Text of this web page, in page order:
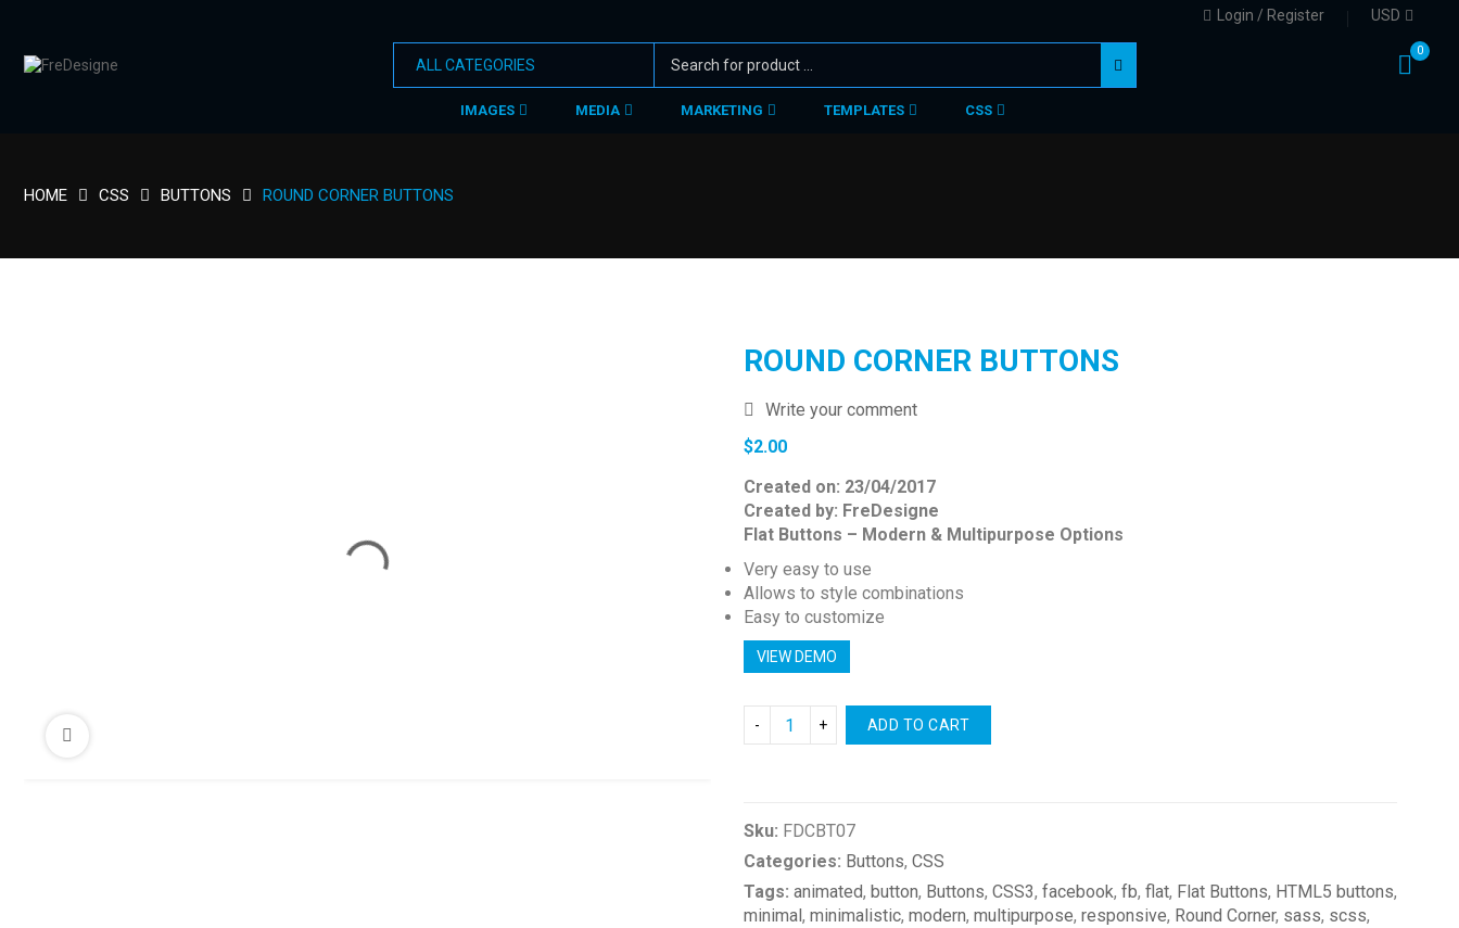
Login / Register USD
0
IMAGES MEDIA MARKETING TEMPLATES CSS
HOME CSS BUTTONS ROUND CORNER BUTTONS
ROUND CORNER BUTTONS
Write your comment
$2.00
Created on: 23/04/2017
Created by: FreDesigne
Flat Buttons – Modern & Multipurpose Options
Very easy to use
Allows to style combinations
Easy to customize
VIEW DEMO
ADD TO CART
Sku: FDCBT07
Categories: Buttons, CSS
Tags: animated, button, Buttons, CSS3, facebook, fb, flat, Flat Buttons, HTML5 buttons,
minimal, minimalistic, modern, multipurpose, responsive, Round Corner, sass, scss,